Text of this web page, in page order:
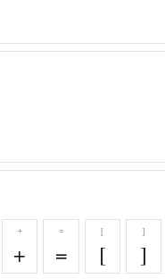
+
+
=
=
[
[
]
]